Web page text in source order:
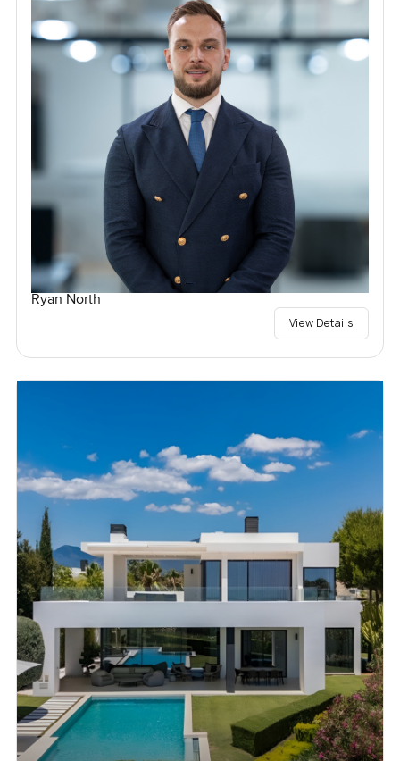
Ryan North
View Details